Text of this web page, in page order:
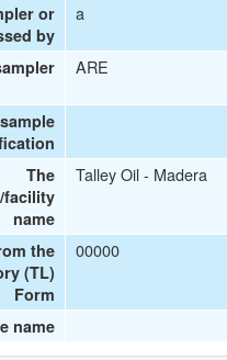
or
by
a
ARE
The
facility
name
Talley Oil - Madera
the
(TL)
Form
00000
name